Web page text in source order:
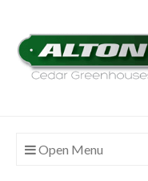
Open Menu